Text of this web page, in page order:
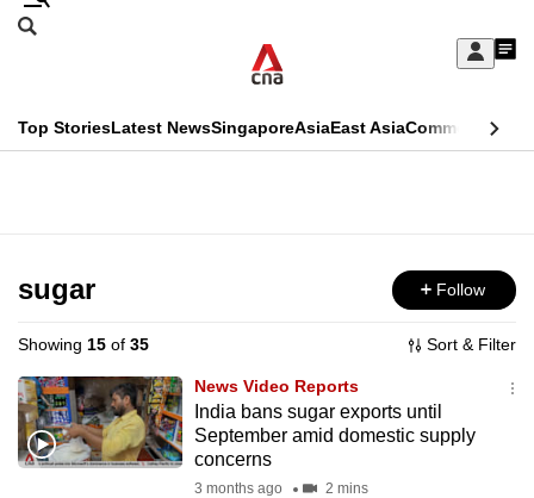
Skip
Sign
My
menu
Search
CNAR
Top StoriesLatest NewsSingaporeAsiaEast AsiaCommentary
Menu
sugar Follow
Showing 15 of 35 Sort & Filter
News Video Reports
India bans sugar exports until
September amid domestic supply
concerns
3 months ago 2 mins
This
longer
supported
We
know
it's